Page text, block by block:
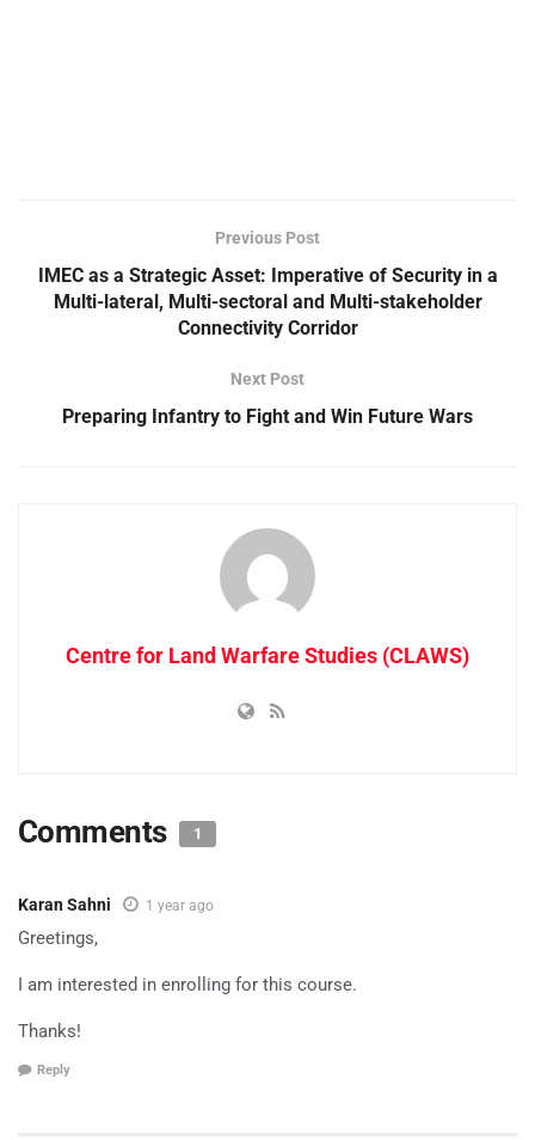
Previous Post
IMEC as a Strategic Asset: Imperative of Security in a
Multi-lateral, Multi-sectoral and Multi-stakeholder
Connectivity Corridor
Next Post
Preparing Infantry to Fight and Win Future Wars
Centre for Land Warfare Studies (CLAWS)
Comments 1
Karan Sahni 1 year ago
Greetings,
I am interested in enrolling for this course.
Thanks!
Reply